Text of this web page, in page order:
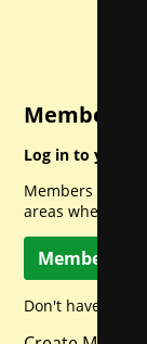
Member
Log in to your
Members can
areas when
Member Log
Don't have a